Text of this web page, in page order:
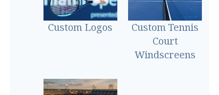
Custom Logos
Custom Tennis
Court
Windscreens